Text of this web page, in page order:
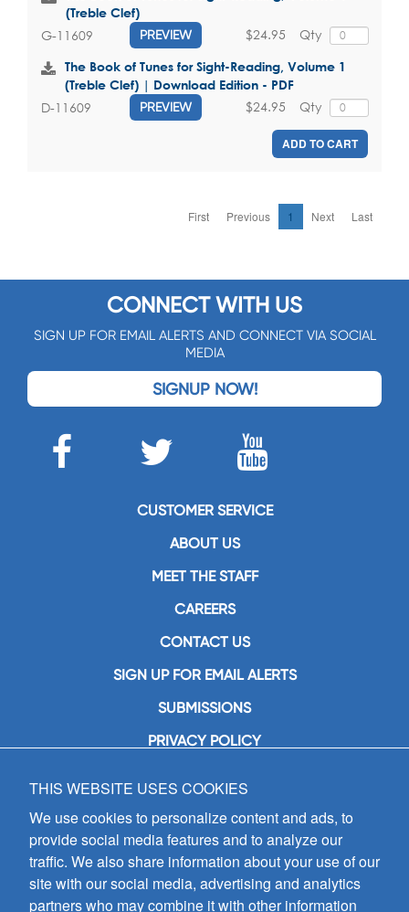
(Treble Clef)
G-11609 PREVIEW Qty
$24.95
The Book of Tunes for Sight-Reading, Volume 1
(Treble Clef) | Download Edition - PDF
D-11609 PREVIEW Qty
$24.95
ADD TO CART
First Previous 1 Next Last
CONNECT WITH US
SIGN UP FOR EMAIL ALERTS AND CONNECT VIA SOCIAL
MEDIA
SIGNUP NOW!
CUSTOMER SERVICE
ABOUT US
MEET THE STAFF
CAREERS
CONTACT US
SIGN UP FOR EMAIL ALERTS
SUBMISSIONS
PRIVACY POLICY
GIA Publications, Inc.
7404 South Mason Avenue
Chicago, IL 60638
(800) GIA-1358 (442-1358)
(708) 496-3800
Fax: (708) 496-3828
Hours of Operation:
THIS WEBSITE USES COOKIES
We use cookies to personalize content and ads, to
provide social media features and to analyze our
traffic. We also share information about your use of our
site with our social media, advertising and analytics
partners who may combine it with other information